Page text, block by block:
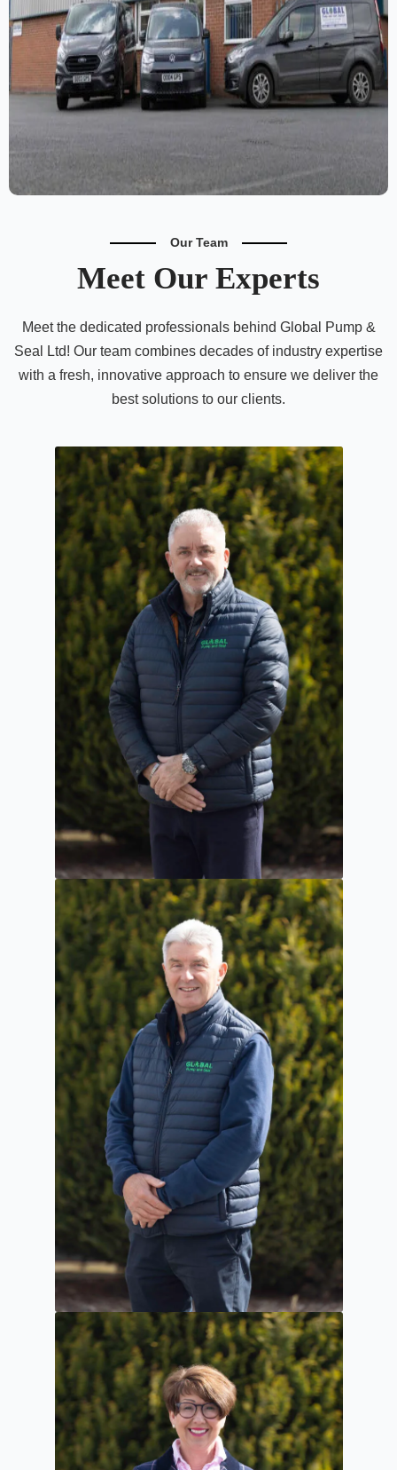
Our Team
Meet Our Experts
Meet the dedicated professionals behind Global Pump &
Seal Ltd! Our team combines decades of industry expertise
with a fresh, innovative approach to ensure we deliver the
best solutions to our clients.